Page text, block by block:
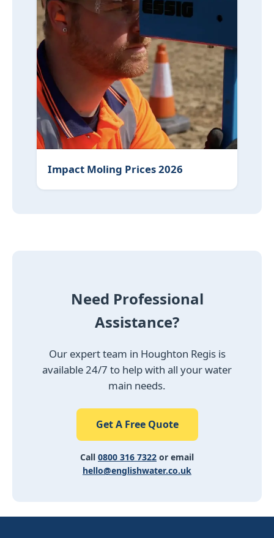
Impact Moling Prices 2026
Need Professional
Assistance?
Our expert team in Houghton Regis is
available 24/7 to help with all your water
main needs.
Get A Free Quote
Call 0800 316 7322 or email
hello@englishwater.co.uk